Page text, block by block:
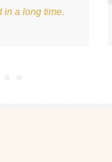
What an awesome